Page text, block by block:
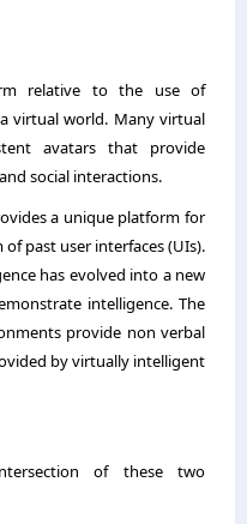
relative to the use of
virtual world. Many virtual
avatars that provide
social interactions.
a unique platform for
past user interfaces (UIs).
has evolved into a new
intelligence. The
provide non verbal
by virtually intelligent
of these two